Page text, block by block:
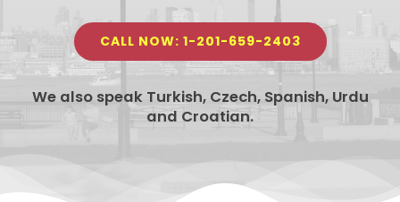
CALL NOW: 1-201-659-2403
We also speak Turkish, Czech, Spanish, Urdu
and Croatian.